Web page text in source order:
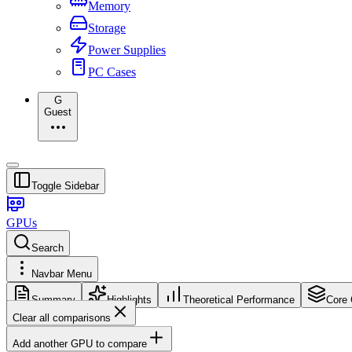
Memory
Storage
Power Supplies
PC Cases
G
Guest
Toggle Sidebar
GPUs
Search
Navbar Menu
Summary Highlights Theoretical Performance Core
Clear all comparisons
Add another GPU to compare